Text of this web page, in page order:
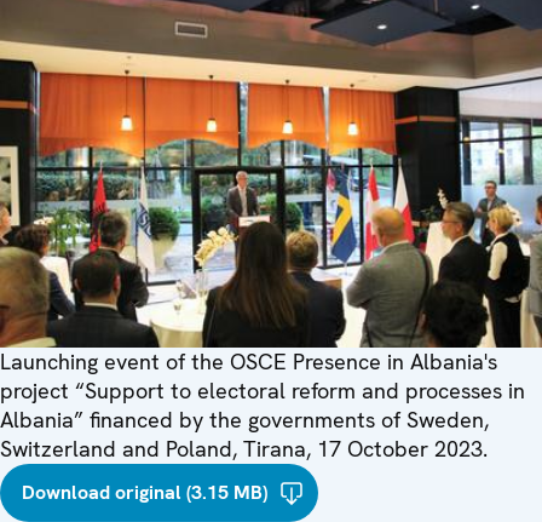
Launching event of the OSCE Presence in Albania's
project “Support to electoral reform and processes in
Albania” financed by the governments of Sweden,
Switzerland and Poland, Tirana, 17 October 2023.
Download original (3.15 MB)